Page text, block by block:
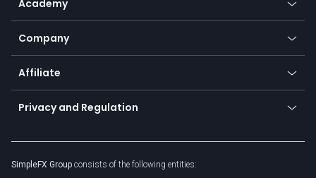
Earn - Stake & Trade
Promotions
TiMi - AI Trade Mate
Bitcoin Lightning Network
Zero fees
Frequently asked questions
Currency calculator
Academy
Education
Trading glossary
Company
About us
Cybersecurity awareness
Connect for business
Affiliate
Become a partner
Unilink
Privacy and Regulation
Privacy policy
SimpleFX Group consists of the following entities: